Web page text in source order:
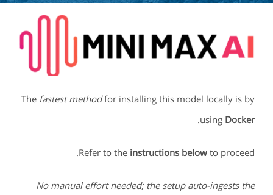
The fastest methodfor installing this model locally is by
using Docker
.
Refer to the instructions below to proceed.
No manual effort needed; the setup auto-ingests the